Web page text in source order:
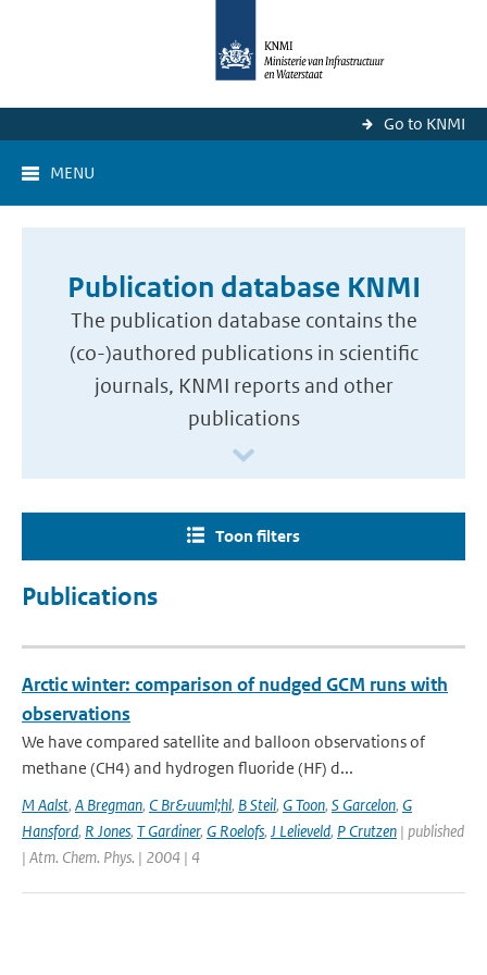
Go to KNMI
MENU
Publication database KNMI
The publication database contains the
(co-)authored publications in scientific
journals, KNMI reports and other
publications
Toon filters
Publications
Arctic winter: comparison of nudged GCM runs with
observations
We have compared satellite and balloon observations of
methane (CH4) and hydrogen fluoride (HF) d...
M Aalst, A Bregman, C Br&uuml;hl, B Steil, G Toon, S Garcelon, G
Hansford, R Jones, T Gardiner, G Roelofs, J Lelieveld, P Crutzen | published
| Atm. Chem. Phys. | 2004 | 4